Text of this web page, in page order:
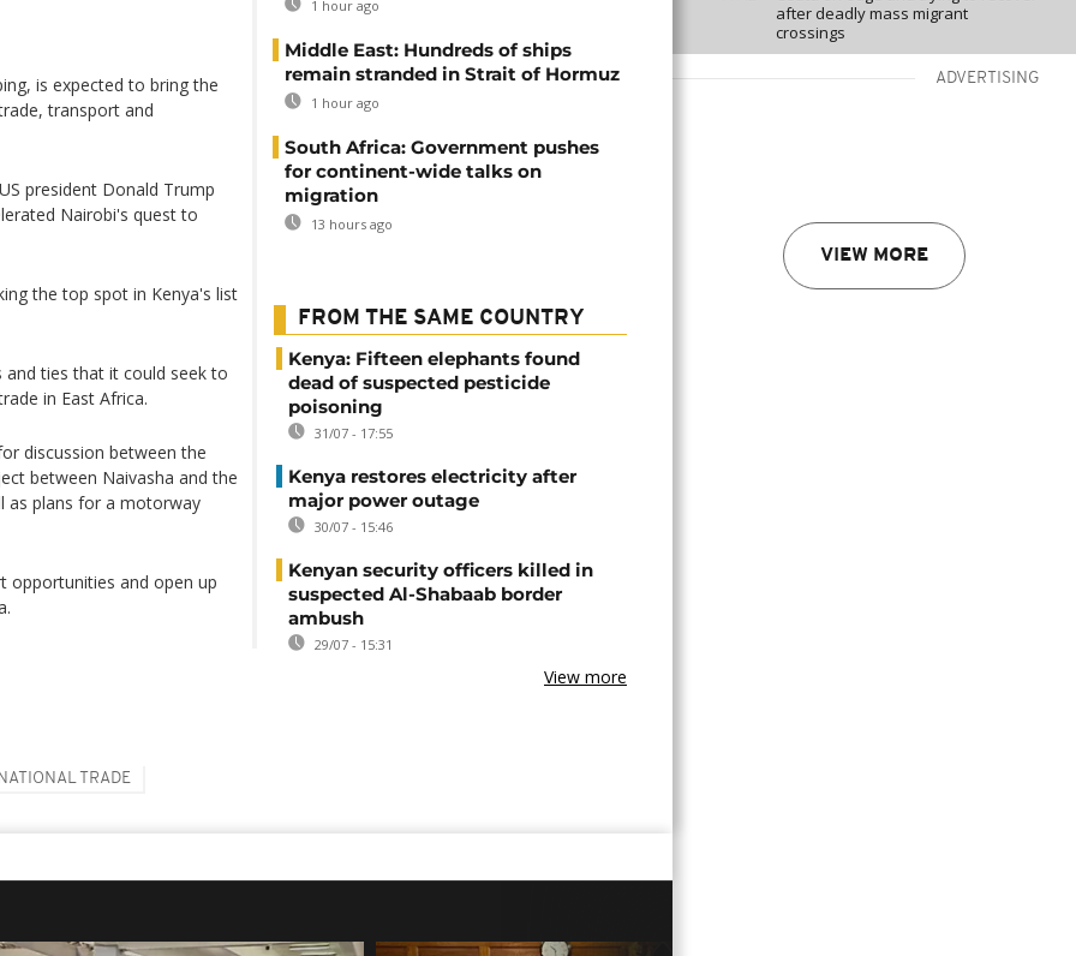
after deadly mass migrant
crossings
ADVERTISING
VIEW MORE
is expected to bring the
transport and
president Donald Trump
Nairobi's quest to
the top spot in Kenya's list
ties that it could seek to
in East Africa.
discussion between the
between Naivasha and the
as plans for a motorway
opportunities and open up
1 hour ago
Middle East: Hundreds of ships
remain stranded in Strait of Hormuz
1 hour ago
South Africa: Government pushes
for continent-wide talks on
migration
13 hours ago
FROM THE SAME COUNTRY
Kenya: Fifteen elephants found
dead of suspected pesticide
poisoning
31/07 - 17:55
Kenya restores electricity after
major power outage
30/07 - 15:46
Kenyan security officers killed in
suspected Al-Shabaab border
ambush
29/07 - 15:31
View more
TRADE